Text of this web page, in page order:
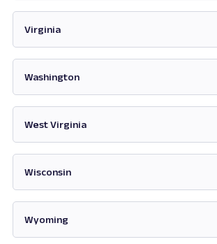
Virginia
Washington
West Virginia
Wisconsin
Wyoming